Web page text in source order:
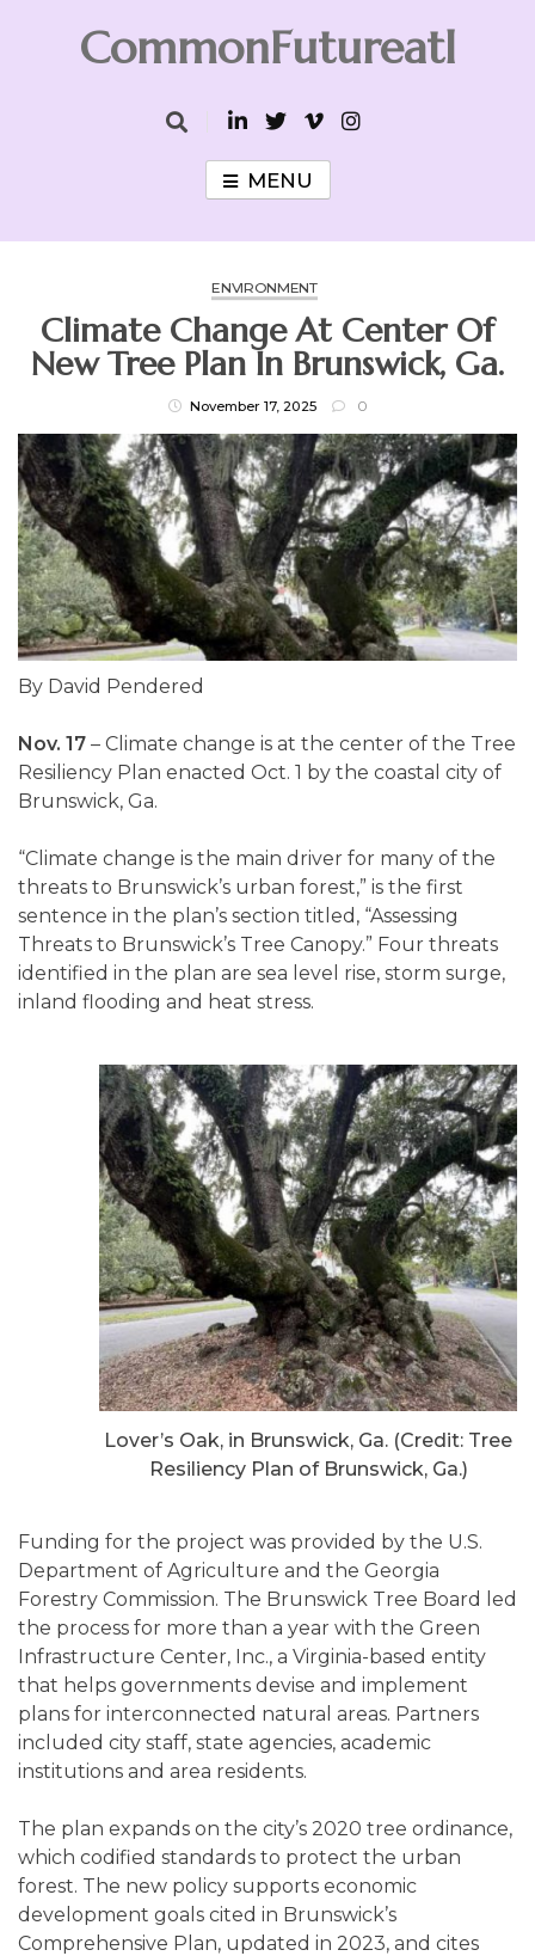
CommonFutureatl
MENU
ENVIRONMENT
Climate Change At Center Of
New Tree Plan In Brunswick, Ga.
November 17, 2025 0
By David Pendered
Nov. 17 – Climate change is at the center of the Tree
Resiliency Plan enacted Oct. 1 by the coastal city of
Brunswick, Ga.
“Climate change is the main driver for many of the
threats to Brunswick’s urban forest,” is the first
sentence in the plan’s section titled, “Assessing
Threats to Brunswick’s Tree Canopy.” Four threats
identified in the plan are sea level rise, storm surge,
inland flooding and heat stress.
Lover’s Oak, in Brunswick, Ga. (Credit: Tree
Resiliency Plan of Brunswick, Ga.)
Funding for the project was provided by the U.S.
Department of Agriculture and the Georgia
Forestry Commission. The Brunswick Tree Board led
the process for more than a year with the Green
Infrastructure Center, Inc., a Virginia-based entity
that helps governments devise and implement
plans for interconnected natural areas. Partners
included city staff, state agencies, academic
institutions and area residents.
The plan expands on the city’s 2020 tree ordinance,
which codified standards to protect the urban
forest. The new policy supports economic
development goals cited in Brunswick’s
Comprehensive Plan, updated in 2023, and cites